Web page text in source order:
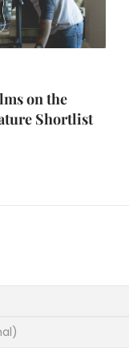
on the
Shortlist